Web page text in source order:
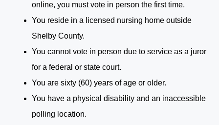
online, you must vote in person the first time.
You reside in a licensed nursing home outside
Shelby County.
You cannot vote in person due to service as a juror
for a federal or state court.
You are sixty (60) years of age or older.
You have a physical disability and an inaccessible
polling location.